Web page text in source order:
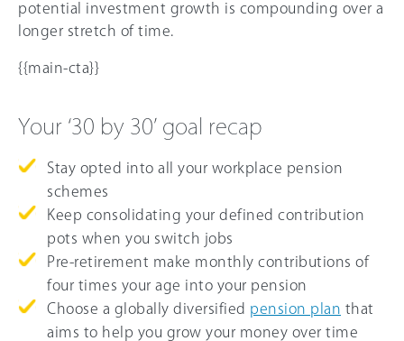
potential investment growth is compounding over a
longer stretch of time.
{{main-cta}}
Your ‘30 by 30’ goal recap
Stay opted into all your workplace pension
schemes
Keep consolidating your defined contribution
pots when you switch jobs
Pre-retirement make monthly contributions of
four times your age into your pension
Choose a globally diversified pension plan that
aims to help you grow your money over time